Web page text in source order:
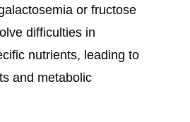
or fructose
difficulties in
nutrients, leading to
and metabolic